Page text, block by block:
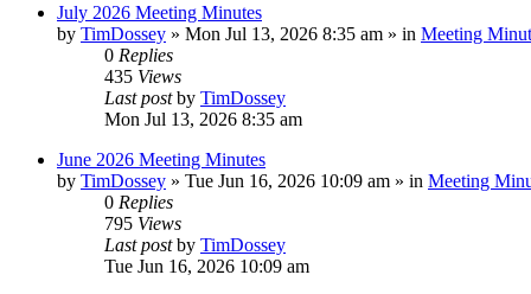
July 2026 Meeting Minutes
by TimDossey » Mon Jul 13, 2026 8:35 am » in Meeting
0 Replies
435 Views
Last postby TimDossey
Mon Jul 13, 2026 8:35 am
June 2026 Meeting Minutes
by TimDossey » Tue Jun 16, 2026 10:09 am » in Meeting
0 Replies
795 Views
Last postby TimDossey
Tue Jun 16, 2026 10:09 am